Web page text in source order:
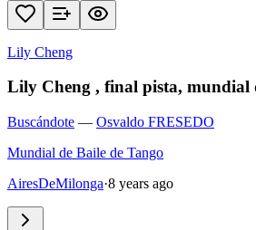
Lily Cheng
Lily Cheng , final pista, mundial
Buscándote — Osvaldo FRESEDO
Mundial de Baile de Tango
AiresDeMilonga·8 years ago